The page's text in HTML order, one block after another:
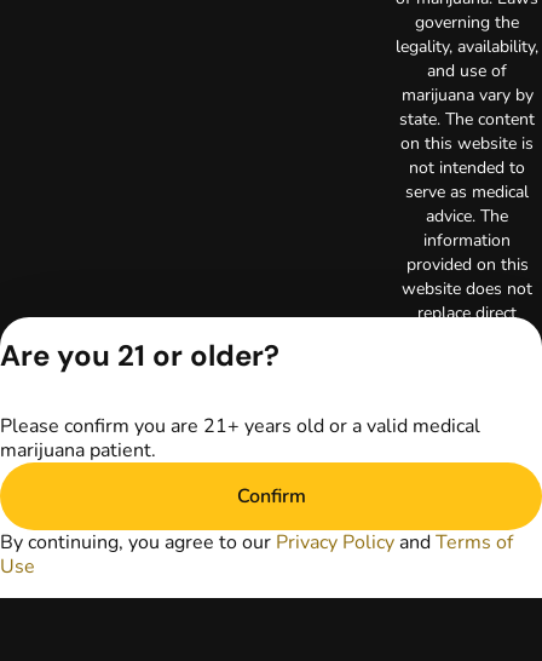
governing the
legality, availability,
and use of
marijuana vary by
state. The content
on this website is
not intended to
serve as medical
advice. The
information
provided on this
website does not
replace direct
your primary care
physician or other
healthcare provider
marijuana products
for treatment of a
Privacy Policy
Are you 21 or older?
Please confirm you are 21+ years old or a valid medical
marijuana patient.
Confirm
By continuing, you agree to our Privacy Policy andTerms of
Use